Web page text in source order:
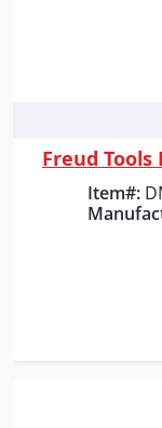
Freud Tools
Item#: